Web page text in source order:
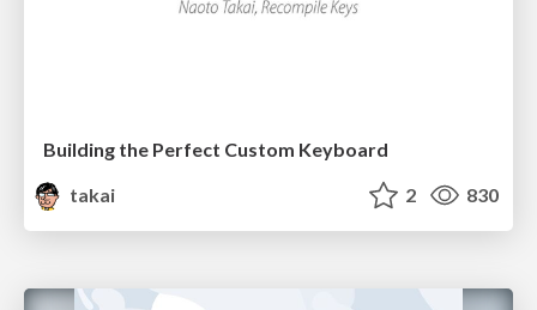
Building the Perfect Custom Keyboard
takai
2 830